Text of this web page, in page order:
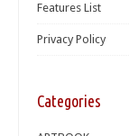
Features List
Privacy Policy
Categories